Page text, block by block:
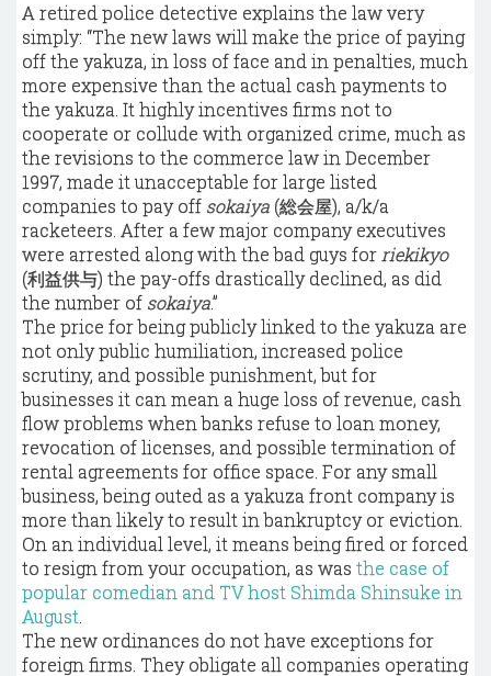
A retired police detective explains the law very
simply: “The new laws will make the price of paying
off the yakuza, in loss of face and in penalties, much
more expensive than the actual cash payments to
the yakuza. It highly incentives firms not to
cooperate or collude with organized crime, much as
the revisions to the commerce law in December
1997, made it unacceptable for large listed
companies to pay off sokaiya (総会屋), a/k/a
racketeers. After a few major company executives
were arrested along with the bad guys for riekikyo
(利益供与) the pay-offs drastically declined, as did
the number of sokaiya.”
The price for being publicly linked to the yakuza are
not only public humiliation, increased police
scrutiny, and possible punishment, but for
businesses it can mean a huge loss of revenue, cash
flow problems when banks refuse to loan money,
revocation of licenses, and possible termination of
rental agreements for office space. For any small
business, being outed as a yakuza front company is
more than likely to result in bankruptcy or eviction.
On an individual level, it means being fired or forced
to resign from your occupation, as was the case of
popular comedian and TV host Shimda Shinsuke in
August
The new ordinances do not have exceptions for
foreign firms. They obligate all companies operating